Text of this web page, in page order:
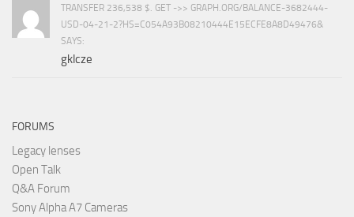
TRANSFER 236,538 $. GET ->> GRAPH.ORG/BALANCE-3682444-
USD-04-21-2?HS=C054A93B08210444E15ECFE8A8D49476&
SAYS:
gklcze
FORUMS
Legacy lenses
Open Talk
Q&A Forum
Sony Alpha A7 Cameras